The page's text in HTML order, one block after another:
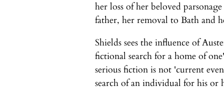
her loss of her beloved
father, her removal to Bath and
Shields sees the influence of
fictional search for a home of
serious fiction is not 'current
search of an individual for his